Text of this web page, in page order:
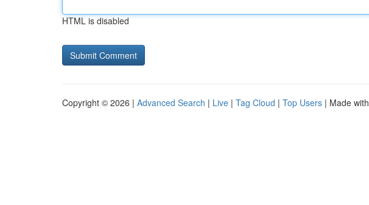
HTML is disabled
Copyright © 2026 | Advanced Search | Live | Tag Cloud | Top Users | Made with